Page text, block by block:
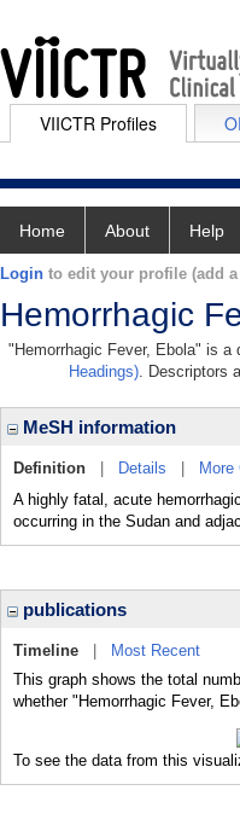
VIICTR Profiles
Home About Help
Login to edit your profile (add
Hemorrhagic
"Hemorrhagic Fever, Ebola" is
Headings). Descriptors
MeSH information
Definition Details More
A highly fatal, acute
occurring in the Sudan and
publications
Timeline
Most Recent
This graph shows the total
whether "Hemorrhagic Fever,
To see the data from this